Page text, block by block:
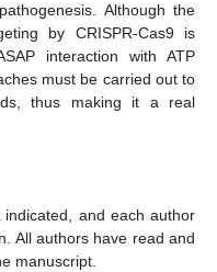
Although the
by CRISPR-Cas9 is
interaction with ATP
must be carried out to
thus making it a real
and each author
All authors have read and
manuscript.